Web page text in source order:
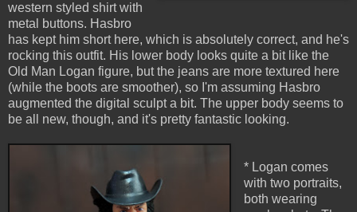
western styled shirt with
metal buttons. Hasbro
has kept him short here, which is absolutely correct, and he's
rocking this outfit. His lower body looks quite a bit like the
Old Man Logan figure, but the jeans are more textured here
(while the boots are smoother), so I'm assuming Hasbro
augmented the digital sculpt a bit. The upper body seems to
be all new, though, and it's pretty fantastic looking.
* Logan comes
with two portraits,
both wearing